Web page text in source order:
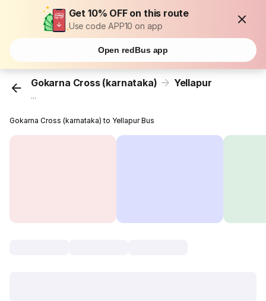
Get 10% OFF on this route
Use code APP10 on app
Open redBus app
Gokarna Cross (karnataka) Yellapur
...
Gokarna Cross (karnataka) to Yellapur Bus